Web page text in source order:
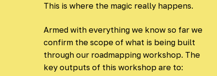
This is where the magic really happens.
Armed with everything we know so far we
confirm the scope of what is being built
through our roadmapping workshop. The
key outputs of this workshop are to: